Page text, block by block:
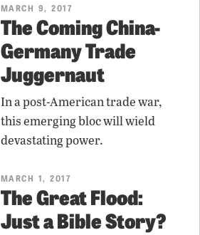
MARCH 9, 2017
The Coming China-
Germany Trade
Juggernaut
In a post-American trade war,
this emerging bloc will wield
devastating power.
MARCH 1, 2017
The Great Flood:
Just a Bible Story?